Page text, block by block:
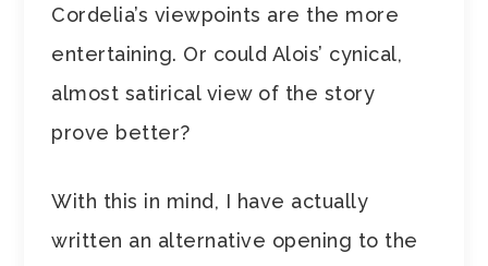
Cordelia’s viewpoints are the more
entertaining. Or could Alois’ cynical,
almost satirical view of the story
prove better?
With this in mind, I have actually
written an alternative opening to the